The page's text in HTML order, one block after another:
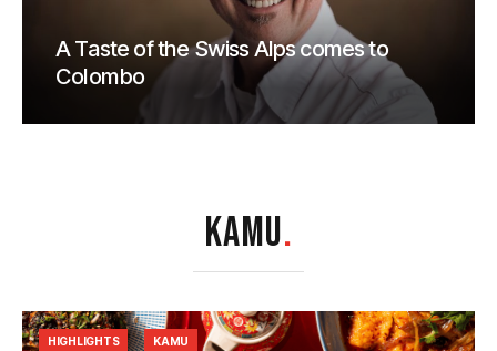
A Taste of the Swiss Alps comes to
Colombo
KAMU.
HIGHLIGHTS KAMU